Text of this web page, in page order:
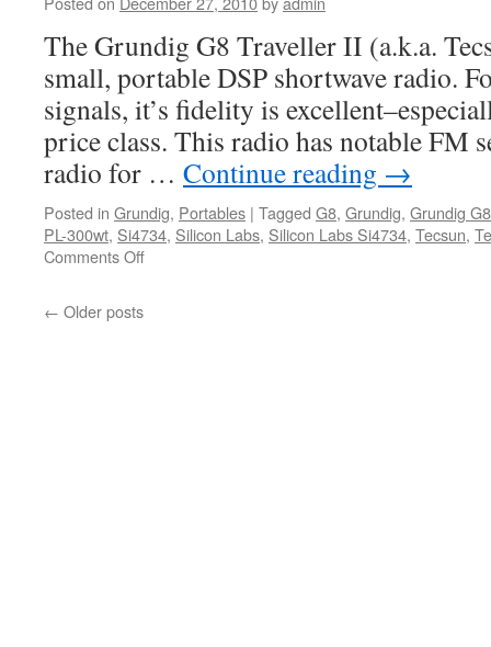
The Grundig G8 Traveller II (a.k.a.
small, portable DSP shortwave radio.
signals, it’s fidelity is
price class. This radio has notable FM
radio for … Continue reading →
Posted in Grundig, Portables | Tagged G8, Grundig, Grundig G8
PL-300wt, Si4734, Silicon Labs, Silicon Labs Si4734, Tecsun,
Comments Offon
← Older posts